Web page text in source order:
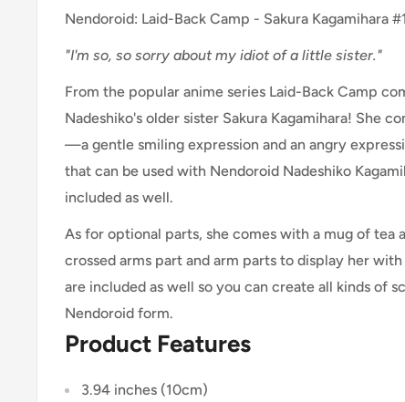
Nendoroid: Laid-Back Camp - Sakura Kagamihara
"I'm so, so sorry about my idiot of a little sister."
From the popular anime series Laid-Back Camp
Nadeshiko's older sister Sakura Kagamihara! She
—a gentle smiling expression and an angry
that can be used with Nendoroid Nadeshiko
included as well.
As for optional parts, she comes with a mug of tea
crossed arms part and arm parts to display her
are included as well so you can create all kinds of
Nendoroid form.
Product Features
3.94 inches (10cm)